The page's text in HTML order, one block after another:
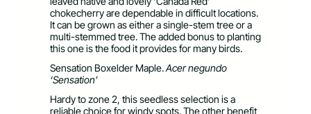
chokecherry are dependable in difficult locations.
It can be grown as either a single-stem tree or a
multi-stemmed tree. The added bonus to planting
this one is the food it provides for many birds.
Sensation Boxelder Maple.Acer negundo
‘Sensation’
Hardy to zone 2, this seedless selection is a
reliable choice for windy spots. The other benefit